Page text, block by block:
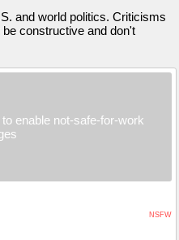
and world politics. Criticisms
constructive and don't
enable not-safe-for-work
NSFW